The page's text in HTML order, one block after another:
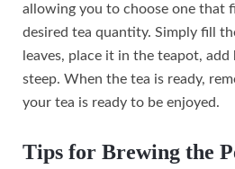
allowing you to choose one that
desired tea quantity. Simply fill
leaves, place it in the teapot,
steep. When the tea is ready,
your tea is ready to be enjoyed.
Tips for Brewing the